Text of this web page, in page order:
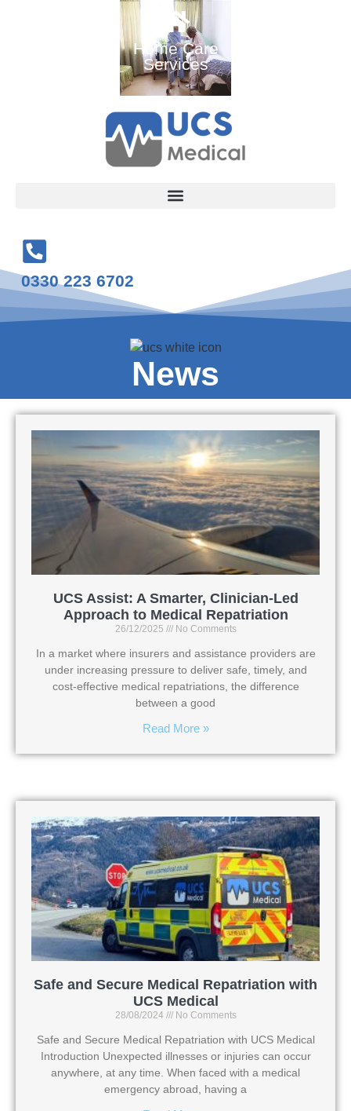
Home Care
Services
0330 223 6702
News
UCS Assist: A Smarter, Clinician-Led
Approach to Medical Repatriation
26/12/2025 No Comments
In a market where insurers and assistance providers are
under increasing pressure to deliver safe, timely, and
cost-effective medical repatriations, the difference
between a good
Read More »
Safe and Secure Medical Repatriation with
UCS Medical
28/08/2024 No Comments
Safe and Secure Medical Repatriation with UCS Medical
Introduction Unexpected illnesses or injuries can occur
anywhere, at any time. When faced with a medical
emergency abroad, having a